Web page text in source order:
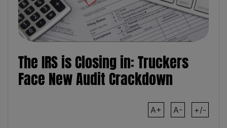
The IRS is Closing in: Truckers
Face New Audit Crackdown
A+ A- +/-